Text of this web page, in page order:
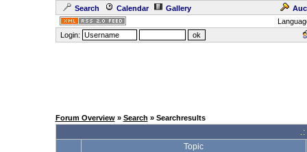
Search Calendar Gallery
Login:
Forum Overview» Search » Searchresults
Topic